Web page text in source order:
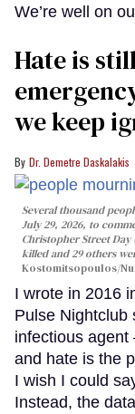
We’re well on
Hate is
we keep
Dr. Demetre Daskalakis
Several thousand
July 29, 2026, to
Christopher Street
killed and 29 others
Kostomitsopoulos/
I wrote in 2016
Pulse Nightclub
infectious
and hate is the
I wish I could
Instead, the